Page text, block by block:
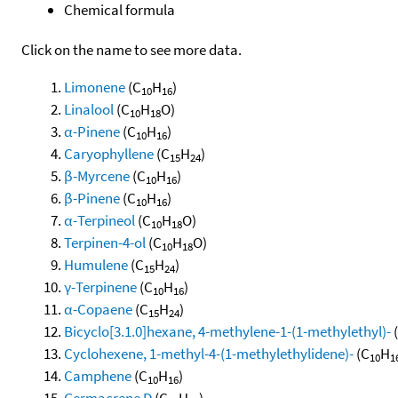
Chemical formula
Click on the name to see more data.
Limonene(C10H16)
Linalool(C10H18O)
α-Pinene(C10H16)
Caryophyllene(C15H24)
β-Myrcene(C10H16)
β-Pinene(C10H16)
α-Terpineol(C10H18O)
Terpinen-4-ol(C10H18O)
Humulene(C15H24)
γ-Terpinene(C10H16)
α-Copaene(C15H24)
Bicyclo[3.1.0]hexane, 4-methylene-1-(1-methylethyl)-
Cyclohexene, 1-methyl-4-(1-methylethylidene)-(C10H
Camphene(C10H16)